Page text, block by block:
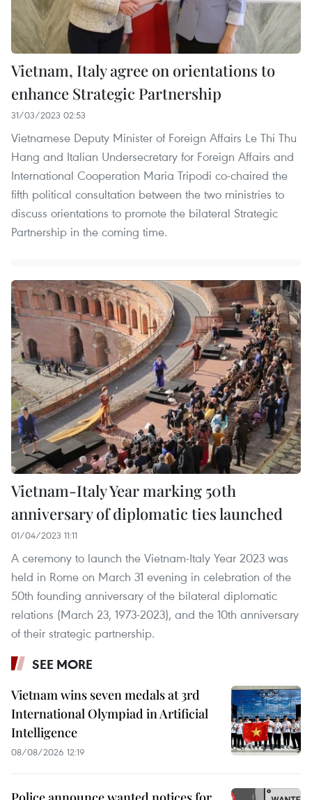
Vietnam, Italy agree on orientations to
enhance Strategic Partnership
31/03/2023 02:53
Vietnamese Deputy Minister of Foreign Affairs Le Thi Thu
Hang and Italian Undersecretary for Foreign Affairs and
International Cooperation Maria Tripodi co-chaired the
fifth political consultation between the two ministries to
discuss orientations to promote the bilateral Strategic
Partnership in the coming time.
Vietnam-Italy Year marking 50th
anniversary of diplomatic ties launched
01/04/2023 11:11
A ceremony to launch the Vietnam-Italy Year 2023 was
held in Rome on March 31 evening in celebration of the
50th founding anniversary of the bilateral diplomatic
relations (March 23, 1973-2023), and the 10th anniversary
of their strategic partnership.
SEE MORE
Vietnam wins seven medals at 3rd
International Olympiad in Artificial
Intelligence
08/08/2026 12:19